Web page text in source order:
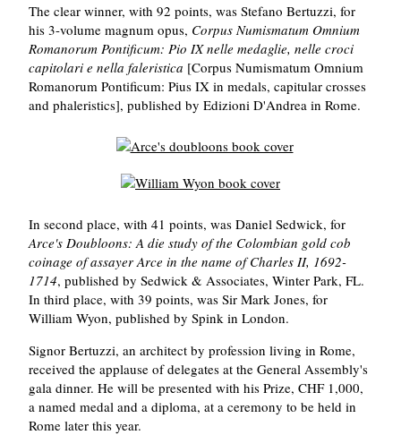
The clear winner, with 92 points, was Stefano Bertuzzi, for
his 3-volume magnum opus, Corpus Numismatum Omnium
Romanorum Pontificum: Pio IX nelle medaglie, nelle croci
capitolari e nella faleristica [Corpus Numismatum Omnium
Romanorum Pontificum: Pius IX in medals, capitular crosses
and phaleristics], published by Edizioni D'Andrea in Rome.
In second place, with 41 points, was Daniel Sedwick, for
Arce's Doubloons: A die study of the Colombian gold cob
coinage of assayer Arce in the name of Charles II, 1692-
1714, published by Sedwick & Associates, Winter Park, FL.
In third place, with 39 points, was Sir Mark Jones, for
William Wyon, published by Spink in London.
Signor Bertuzzi, an architect by profession living in Rome,
received the applause of delegates at the General Assembly's
gala dinner. He will be presented with his Prize, CHF 1,000,
a named medal and a diploma, at a ceremony to be held in
Rome later this year.